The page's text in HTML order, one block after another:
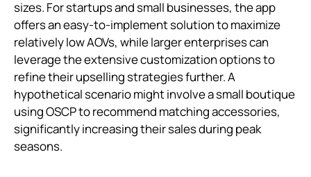
sizes. For startups and small businesses, the app
offers an easy-to-implement solution to maximize
relatively low AOVs, while larger enterprises can
leverage the extensive customization options to
refine their upselling strategies further. A
hypothetical scenario might involve a small boutique
using OSCP to recommend matching accessories,
significantly increasing their sales during peak
seasons.